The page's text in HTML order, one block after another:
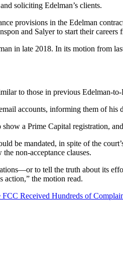
soliciting Edelman’s clients.
provisions in the Edelman
and Salyer to start their careers
in late 2018. In its motion from
to those in previous Edelman-
accounts, informing them of
a Prime Capital registration,
be mandated, in spite of the
non-acceptance clauses.
to tell the truth about its
the motion read.
FCC Received Hundreds of